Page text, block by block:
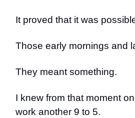
It proved that it was
Those early mornings and
They meant something.
I knew from that moment
work another 9 to 5.